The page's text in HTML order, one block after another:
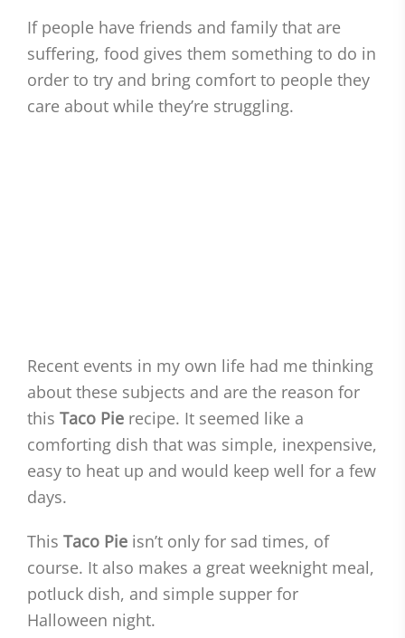
If people have friends and family that are
suffering, food gives them something to do in
order to try and bring comfort to people they
care about while they’re struggling.
Recent events in my own life had me thinking
about these subjects and are the reason for
this Taco Pie recipe. It seemed like a
comforting dish that was simple, inexpensive,
easy to heat up and would keep well for a few
days.
This Taco Pie isn’t only for sad times, of
course. It also makes a great weeknight meal,
potluck dish, and simple supper for
Halloween night.